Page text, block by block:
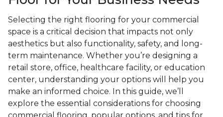
Selecting the right flooring for your commercial
space is a critical decision that impacts not only
aesthetics but also functionality, safety, and long-
term maintenance. Whether you’re designing a
retail store, office, healthcare facility, or education
center, understanding your options will help you
make an informed choice. In this guide, we’ll
explore the essential considerations for choosing